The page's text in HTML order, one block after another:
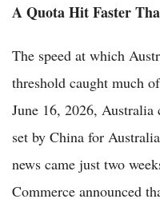
A Quota Hit Faster
The speed at which
threshold caught much
June 16, 2026,
set by China for
news came just two
Commerce announced